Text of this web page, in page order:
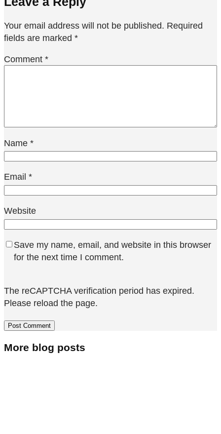
Your email address will not be published. Required
fields are marked *
Comment *
Name *
Email *
Website
Save my name, email, and website in this browser
for the next time I comment.
The reCAPTCHA verification period has expired.
Please reload the page.
More blog posts